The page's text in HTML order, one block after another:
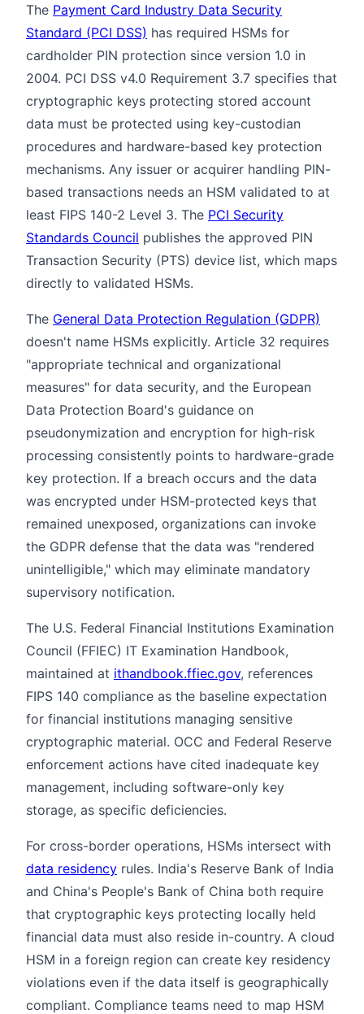
The Payment Card Industry Data Security
Standard (PCI DSS) has required HSMs for
cardholder PIN protection since version 1.0 in
2004. PCI DSS v4.0 Requirement 3.7 specifies that
cryptographic keys protecting stored account
data must be protected using key-custodian
procedures and hardware-based key protection
mechanisms. Any issuer or acquirer handling PIN-
based transactions needs an HSM validated to at
least FIPS 140-2 Level 3. The PCI Security
Standards Council publishes the approved PIN
Transaction Security (PTS) device list, which maps
directly to validated HSMs.
The General Data Protection Regulation (GDPR)
doesn't name HSMs explicitly. Article 32 requires
"appropriate technical and organizational
measures" for data security, and the European
Data Protection Board's guidance on
pseudonymization and encryption for high-risk
processing consistently points to hardware-grade
key protection. If a breach occurs and the data
was encrypted under HSM-protected keys that
remained unexposed, organizations can invoke
the GDPR defense that the data was "rendered
unintelligible," which may eliminate mandatory
supervisory notification.
The U.S. Federal Financial Institutions Examination
Council (FFIEC) IT Examination Handbook,
maintained at ithandbook.ffiec.gov, references
FIPS 140 compliance as the baseline expectation
for financial institutions managing sensitive
cryptographic material. OCC and Federal Reserve
enforcement actions have cited inadequate key
management, including software-only key
storage, as specific deficiencies.
For cross-border operations, HSMs intersect with
data residency rules. India's Reserve Bank of India
and China's People's Bank of China both require
that cryptographic keys protecting locally held
financial data must also reside in-country. A cloud
HSM in a foreign region can create key residency
violations even if the data itself is geographically
compliant. Compliance teams need to map HSM